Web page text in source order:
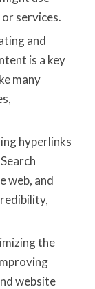
services.
and
is a key
many
hyperlinks
web, and
the
website